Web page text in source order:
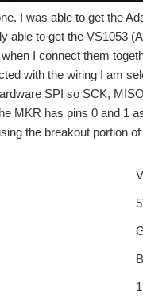
minimal previous
I was able to get the
able to get the VS1053
I connect them
with the wiring I am
SPI so SCK,
MKR has pins 0 and 1
the breakout portion